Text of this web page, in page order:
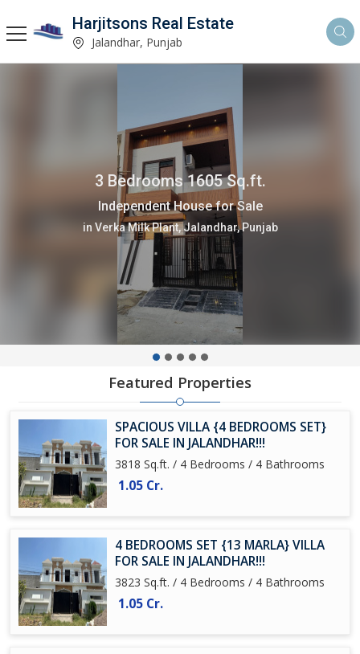
Harjitsons Real Estate
Jalandhar, Punjab
3 Bedrooms 1605 Sq.ft.
Independent House for Sale
in Verka Milk Plant, Jalandhar, Punjab
Featured Properties
SPACIOUS VILLA {4 BEDROOMS SET}
FOR SALE IN JALANDHAR!!!
3818 Sq.ft. / 4 Bedrooms / 4 Bathrooms
1.05 Cr.
4 BEDROOMS SET {13 MARLA} VILLA
FOR SALE IN JALANDHAR!!!
3823 Sq.ft. / 4 Bedrooms / 4 Bathrooms
1.05 Cr.